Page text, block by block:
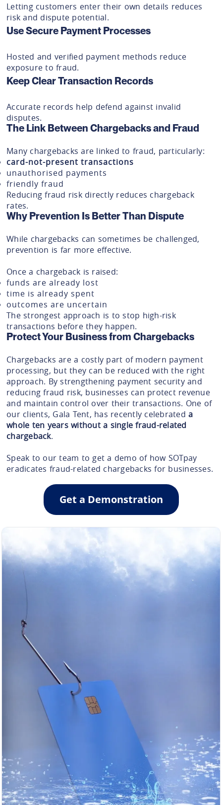
Letting customers enter their own details reduces
risk and dispute potential.
Use Secure Payment Processes
Hosted and verified payment methods reduce
exposure to fraud.
Keep Clear Transaction Records
Accurate records help defend against invalid
disputes.
The Link Between Chargebacks and Fraud
Many chargebacks are linked to fraud, particularly:
card-not-present transactions
unauthorised payments
friendly fraud
Reducing fraud risk directly reduces chargeback
rates.
Why Prevention Is Better Than Dispute
While chargebacks can sometimes be challenged,
prevention is far more effective.
Once a chargeback is raised:
funds are already lost
time is already spent
outcomes are uncertain
The strongest approach is to stop high-risk
transactions before they happen.
Protect Your Business from Chargebacks
Chargebacks are a costly part of modern payment
processing, but they can be reduced with the right
approach. By strengthening payment security and
reducing fraud risk, businesses can protect revenue
and maintain control over their transactions. One of
our clients, Gala Tent, has recently celebrated a
whole ten years without a single fraud-related
chargeback.
Speak to our team to get a demo of how SOTpay
eradicates fraud-related chargebacks for businesses.
Get a Demonstration